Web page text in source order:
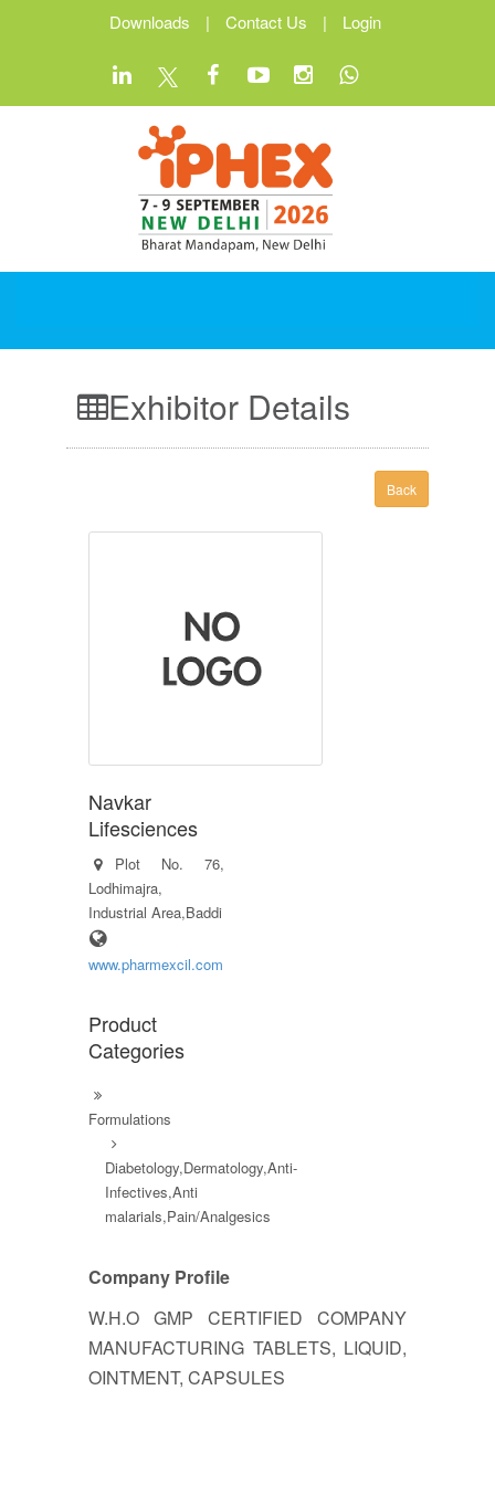
Downloads | Contact Us | Login
Exhibitor Details
Back
Navkar
Lifesciences
Plot No. 76,
Lodhimajra,
Industrial Area,Baddi
www.pharmexcil.com
Product
Categories
Formulations
Diabetology,Dermatology,Anti-
Infectives,Anti
malarials,Pain/Analgesics
Company Profile
W.H.O GMP CERTIFIED COMPANY
MANUFACTURING TABLETS, LIQUID,
OINTMENT, CAPSULES